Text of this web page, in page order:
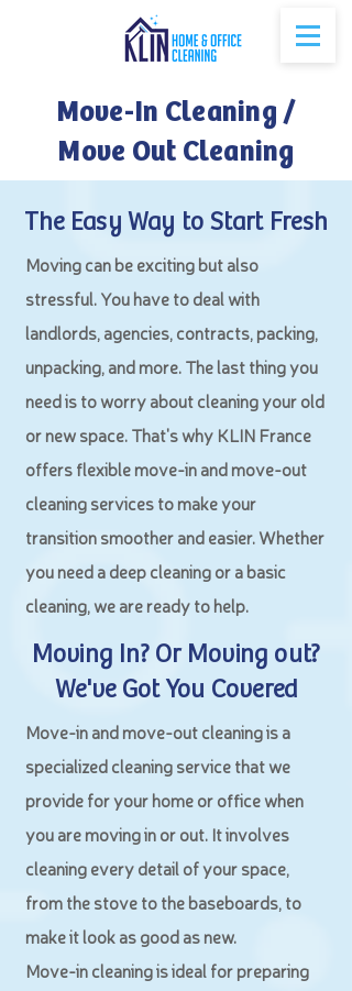
Move-In Cleaning /
Move Out Cleaning
The Easy Way to Start Fresh
Moving can be exciting but also
stressful. You have to deal with
landlords, agencies, contracts, packing,
unpacking, and more. The last thing you
need is to worry about cleaning your old
or new space. That's why KLIN France
offers flexible move-in and move-out
cleaning services to make your
transition smoother and easier. Whether
you need a deep cleaning or a basic
cleaning, we are ready to help.
Moving In? Or Moving out?
We've Got You Covered
Move-in and move-out cleaning is a
specialized cleaning service that we
provide for your home or office when
you are moving in or out. It involves
cleaning every detail of your space,
from the stove to the baseboards, to
make it look as good as new.
Move-in cleaning is ideal for preparing